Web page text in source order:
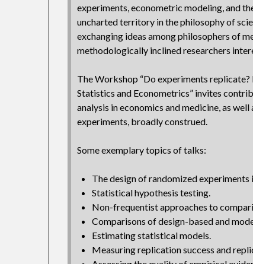
experiments, econometric modeling, and
uncharted territory in the philosophy of
exchanging ideas among philosophers of
methodologically inclined researchers
The Workshop “Do experiments
Statistics and Econometrics” invites
analysis in economics and medicine, as
experiments, broadly construed.
Some exemplary topics of talks:
The design of randomized experiments
Statistical hypothesis testing.
Non-frequentist approaches to
Comparisons of design-based and
Estimating statistical models.
Measuring replication success and